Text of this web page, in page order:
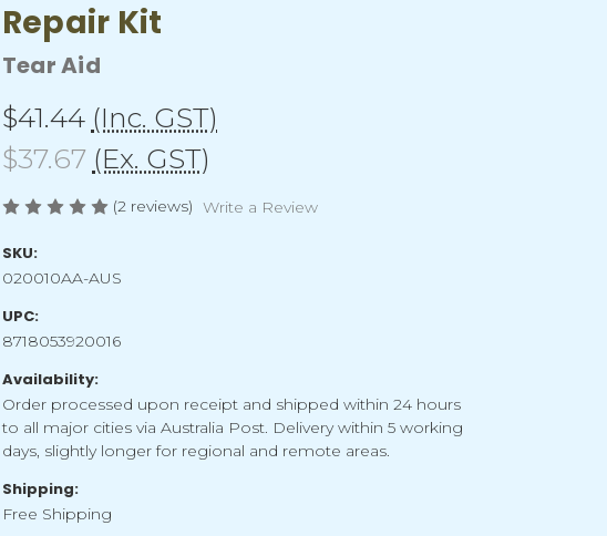
Repair Kit
Tear Aid
$41.44 (Inc. GST)
$37.67 (Ex. GST)
(2 reviews) Write a Review
SKU:
020010AA-AUS
UPC:
8718053920016
Availability:
Order processed upon receipt and shipped within 24 hours
to all major cities via Australia Post. Delivery within 5 working
days, slightly longer for regional and remote areas.
Shipping:
Free Shipping